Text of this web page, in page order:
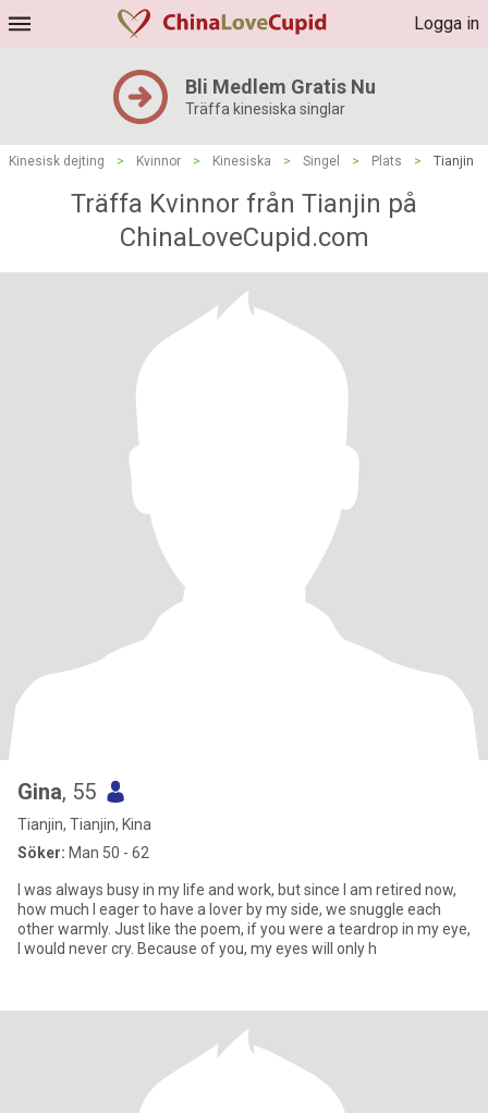
Logga in
Bli Medlem Gratis Nu
Träffa kinesiska singlar
Kinesisk dejting > Kvinnor > Kinesiska > Singel > Plats > Tianjin
Träffa Kvinnor från Tianjin på
ChinaLoveCupid.com
Gina, 55
Tianjin, Tianjin, Kina
Söker: Man 50 - 62
I was always busy in my life and work, but since I am retired now,
how much I eager to have a lover by my side, we snuggle each
other warmly. Just like the poem, if you were a teardrop in my eye,
I would never cry. Because of you, my eyes will only h